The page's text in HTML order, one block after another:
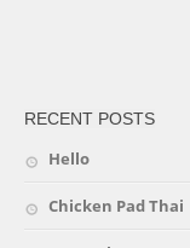
RECENT POSTS
Hello
Chicken Pad Thai